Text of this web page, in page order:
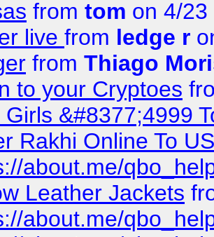
from tom on 4/23
live from ledge r
from Thiago
to your Cryptoes
Girls &#8377;4999
Rakhi Online To
about.me/
Leather Jackets
about.me/